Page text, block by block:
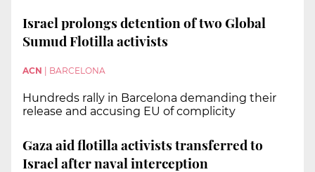
Israel prolongs detention of two Global
Sumud Flotilla activists
ACN | BARCELONA
Hundreds rally in Barcelona demanding their
release and accusing EU of complicity
Gaza aid flotilla activists transferred to
Israel after naval interception